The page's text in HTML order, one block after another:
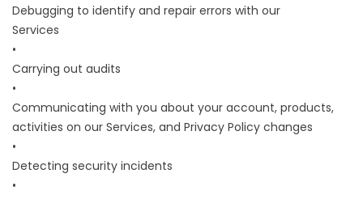
Debugging to identify and repair errors with our
Services
•
Carrying out audits
•
Communicating with you about your account, products,
activities on our Services, and Privacy Policy changes
•
Detecting security incidents
•